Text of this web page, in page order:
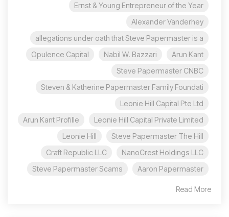
Ernst & Young Entrepreneur of the Year
Alexander Vanderhey
allegations under oath that Steve Papermaster is a
Arun Kant
Nabil W. Bazzari
Opulence Capital
Steve Papermaster CNBC
Steven & Katherine Papermaster Family Foundati
Leonie Hill Capital Pte Ltd
Leonie Hill Capital Private Limited
Arun Kant Profille
Steve Papermaster The Hill
Leonie Hill
NanoCrest Holdings LLC
Craft Republic LLC
Aaron Papermaster
Steve Papermaster Scams
Read More